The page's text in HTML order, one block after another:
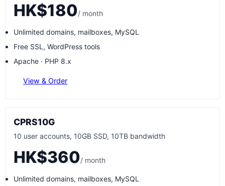
HK$180/ month
Unlimited domains, mailboxes, MySQL
Free SSL, WordPress tools
Apache · PHP 8.x
View & Order
CPRS10G
10 user accounts, 10GB SSD, 10TB bandwidth
HK$360/ month
Unlimited domains, mailboxes, MySQL